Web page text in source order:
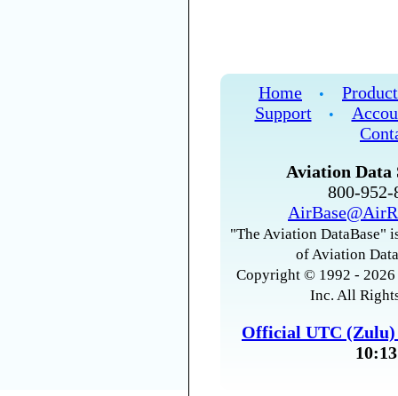
Home •
Support
•
Aviation Data
800-
"The Aviation DataBase"
of Aviation
Copyright © 1992 -
Inc. All
Official UTC